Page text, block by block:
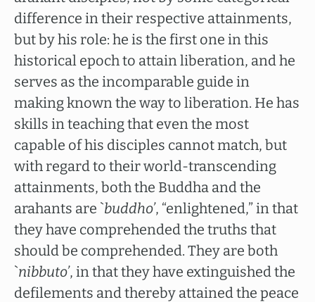
difference in their respective attainments,
but by his role: he is the first one in this
historical epoch to attain liberation, and he
serves as the incomparable guide in
making known the way to liberation. He has
skills in teaching that even the most
capable of his disciples cannot match, but
with regard to their world-transcending
attainments, both the Buddha and the
arahants are `buddho’, “enlightened,” in that
they have comprehended the truths that
should be comprehended. They are both
`nibbuto’, in that they have extinguished the
defilements and thereby attained the peace